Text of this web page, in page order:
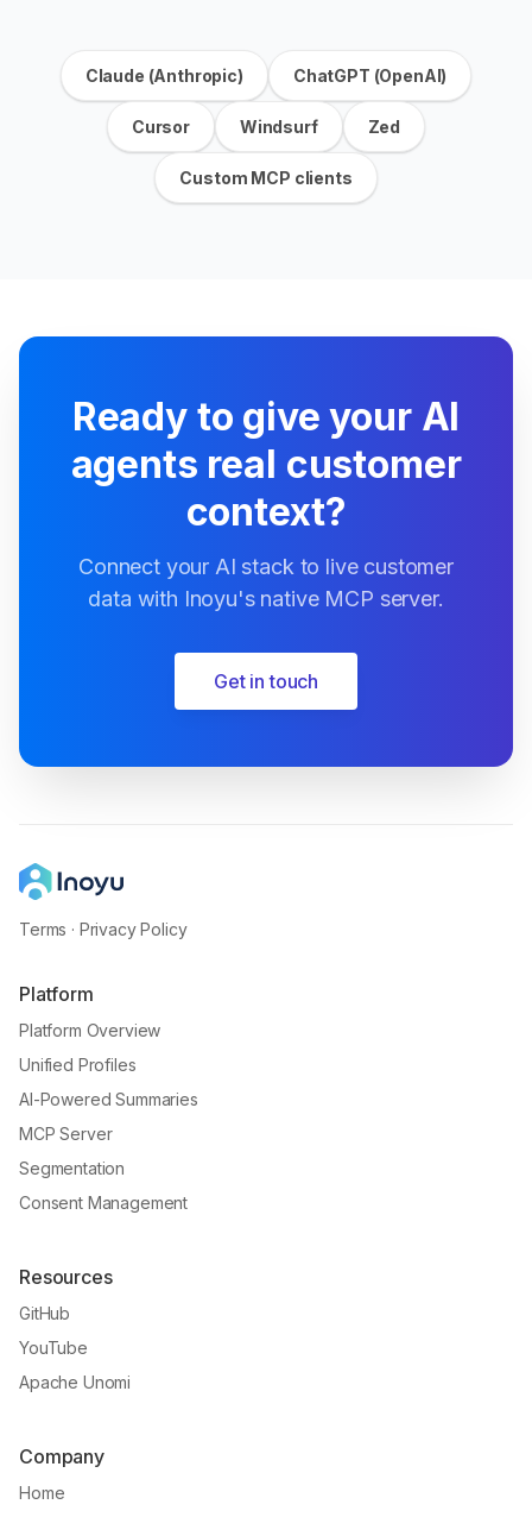
Claude (Anthropic) ChatGPT (OpenAI)
Cursor Windsurf Zed
Custom MCP clients
Ready to give your AI
agents real customer
context?
Connect your AI stack to live customer
data with Inoyu's native MCP server.
Get in touch
Terms · Privacy Policy
Platform
Platform Overview
Unified Profiles
AI-Powered Summaries
MCP Server
Segmentation
Consent Management
Resources
GitHub
YouTube
Apache Unomi
Company
Home